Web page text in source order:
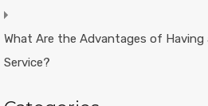
What Are the Advantages of Having
Service?